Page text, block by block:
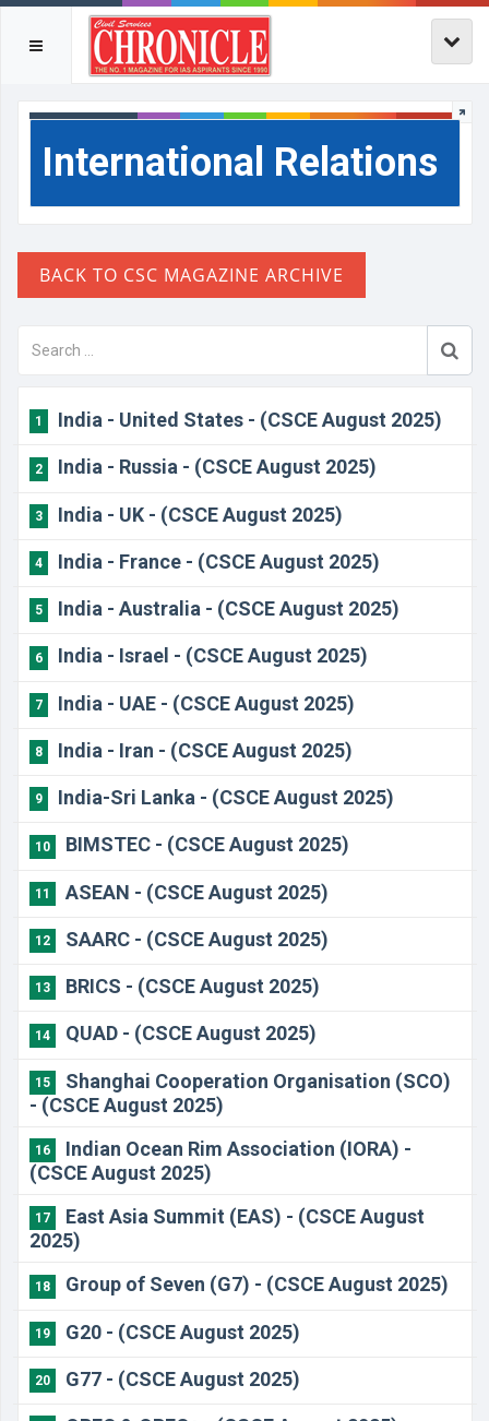
International Relations
1 India - United States - (CSCE August 2025)
2 India - Russia - (CSCE August 2025)
3 India - UK - (CSCE August 2025)
4 India - France - (CSCE August 2025)
5 India - Australia - (CSCE August 2025)
6 India - Israel - (CSCE August 2025)
7 India - UAE - (CSCE August 2025)
8 India - Iran - (CSCE August 2025)
9 India-Sri Lanka - (CSCE August 2025)
10 BIMSTEC - (CSCE August 2025)
11 ASEAN - (CSCE August 2025)
12 SAARC - (CSCE August 2025)
13 BRICS - (CSCE August 2025)
14 QUAD - (CSCE August 2025)
15
Shanghai Cooperation Organisation (SCO)
- (CSCE August 2025)
16
Indian Ocean Rim Association (IORA) -
(CSCE August 2025)
17
East Asia Summit (EAS) - (CSCE August
2025)
18 Group of Seven (G7) - (CSCE August 2025)
19 G20 - (CSCE August 2025)
20 G77 - (CSCE August 2025)